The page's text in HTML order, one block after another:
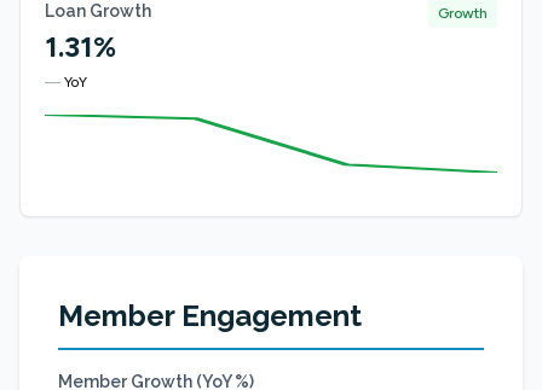
Loan Growth
1.31%
— YoY
Growth
Member Engagement
Member Growth (YoY %)